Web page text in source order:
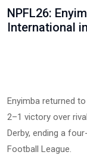
NPFL26:
International
Enyimba returned
2–1 victory over
Derby, ending a
Football League.